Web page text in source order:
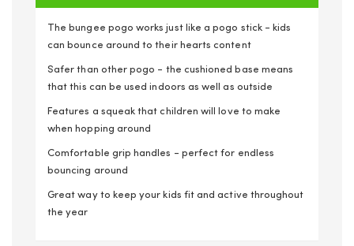
The bungee pogo works just like a pogo stick - kids
can bounce around to their hearts content
Safer than other pogo - the cushioned base means
that this can be used indoors as well as outside
Features a squeak that children will love to make
when hopping around
Comfortable grip handles - perfect for endless
bouncing around
Great way to keep your kids fit and active throughout
the year